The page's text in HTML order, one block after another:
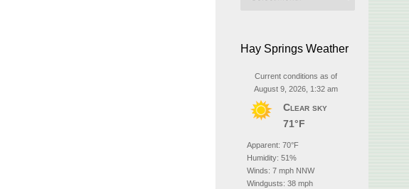
Hay Springs Weather
Current conditions as of
August 9, 2026, 1:32 am
Clear sky
71°F
Apparent: 70°F
Humidity: 51%
Winds: 7 mph NNW
Windgusts: 38 mph